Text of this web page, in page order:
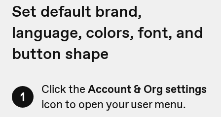
Set default brand,
language, colors, font, and
button shape
1 Click the Account & Org settings
icon to open your user menu.